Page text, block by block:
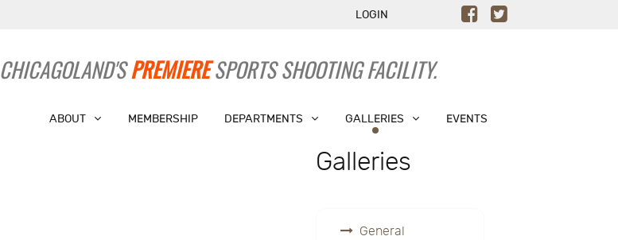
LOGIN
CHICAGOLAND'SPREMIERESPORTS SHOOTING FACILITY.
ABOUT MEMBERSHIP DEPARTMENTS GALLERIES EVENTS
Galleries
General